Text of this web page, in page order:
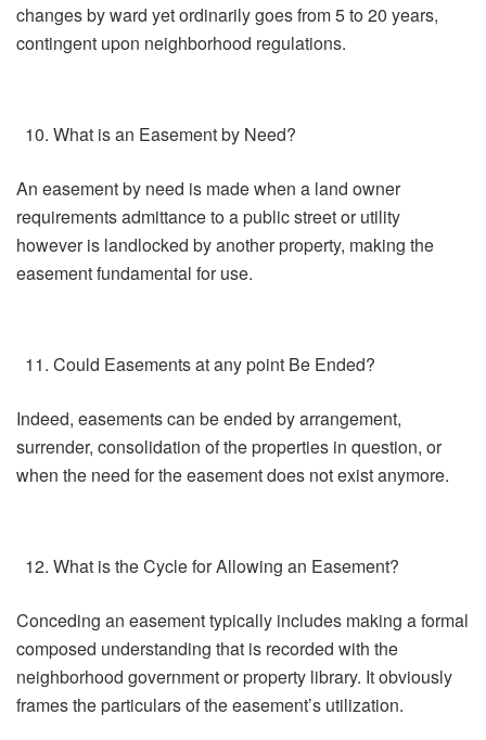
changes by ward yet ordinarily goes from 5 to 20 years,
contingent upon neighborhood regulations.
What is an Easement by Need?
An easement by need is made when a land owner
requirements admittance to a public street or utility
however is landlocked by another property, making the
easement fundamental for use.
Could Easements at any point Be Ended?
Indeed, easements can be ended by arrangement,
surrender, consolidation of the properties in question, or
when the need for the easement does not exist anymore.
What is the Cycle for Allowing an Easement?
Conceding an easement typically includes making a formal
composed understanding that is recorded with the
neighborhood government or property library. It obviously
frames the particulars of the easement’s utilization.